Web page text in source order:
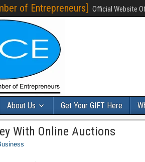
of Entrepreneurs] Official Website
About Us Get Your GIFT Here
With Online Auctions